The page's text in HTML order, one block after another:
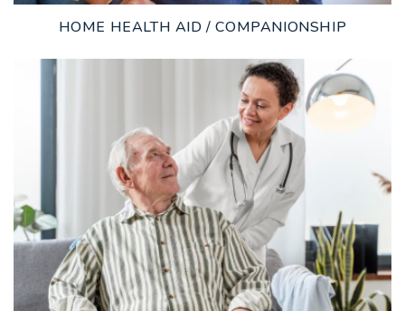
HOME HEALTH AID / COMPANIONSHIP
LEARN MORE